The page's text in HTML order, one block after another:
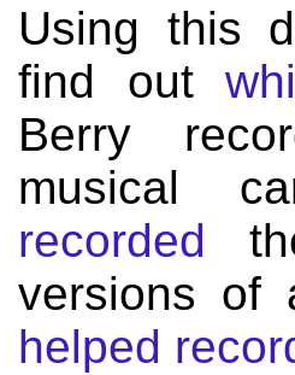
Using this
find out
Berry
musical
recorded
versions
helped